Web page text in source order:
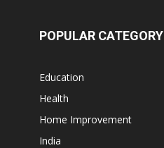
POPULAR CATEGORY
Education
Health
Home Improvement
India